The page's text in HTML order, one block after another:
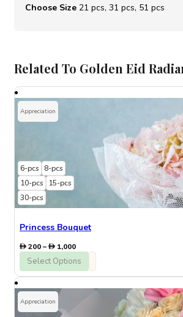
Choose Size 21 pcs, 31 pcs, 51 pcs
Related To Golden Eid
Appreciation
6-pcs 8-pcs
10-pcs
15-pcs
30-pcs
Princess Bouquet
200– 1,000Price
range:
200
through
Select Options
Appreciation